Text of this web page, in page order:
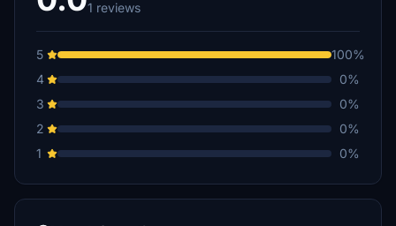
1 reviews
5
100%
4
0%
3
0%
2
0%
1
0%